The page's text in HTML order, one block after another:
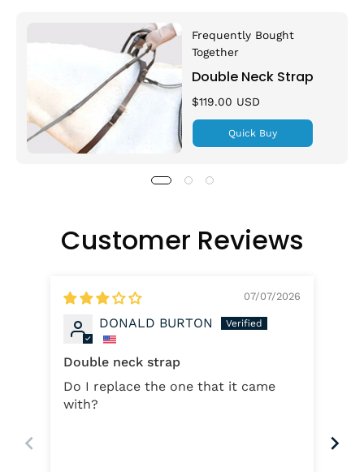
Frequently Bought
Together
Double Neck Strap
$119.00 USD
Quick Buy
Customer Reviews
07/07/2026
DONALD BURTON
Double neck strap
Do I replace the one that it came
with?